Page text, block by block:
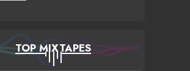
TOP MIXTAPES